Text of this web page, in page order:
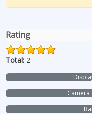
Rating
Total: 2
Camera